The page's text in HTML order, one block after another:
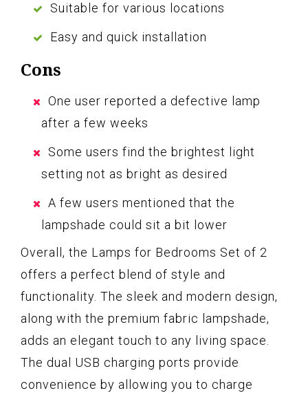
Suitable for various locations
Easy and quick installation
Cons
One user reported a defective lamp
after a few weeks
Some users find the brightest light
setting not as bright as desired
A few users mentioned that the
lampshade could sit a bit lower
Overall, the Lamps for Bedrooms Set of 2
offers a perfect blend of style and
functionality. The sleek and modern design,
along with the premium fabric lampshade,
adds an elegant touch to any living space.
The dual USB charging ports provide
convenience by allowing you to charge